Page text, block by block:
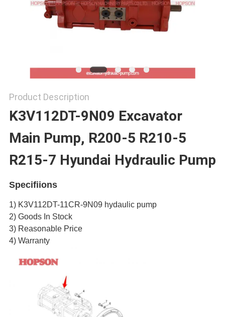
PRIVACY
Product Description
K3V112DT-9N09 Excavator
Main Pump, R200-5 R210-5
R215-7 Hyundai Hydraulic Pump
Specifiions
1) K3V112DT-11CR-9N09 hydaulic pump
2) Goods In Stock
3) Reasonable Price
4) Warranty